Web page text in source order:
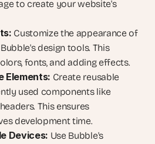
to create your website's
Customize the appearance of
design tools. This
fonts, and adding effects.
Elements: Create reusable
used components like
This ensures
development time.
Devices: Use Bubble's